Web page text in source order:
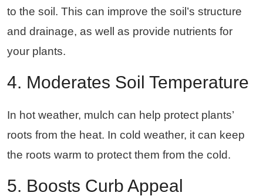
to the soil. This can improve the soil’s structure
and drainage, as well as provide nutrients for
your plants.
4. Moderates Soil Temperature
In hot weather, mulch can help protect plants’
roots from the heat. In cold weather, it can keep
the roots warm to protect them from the cold.
5. Boosts Curb Appeal